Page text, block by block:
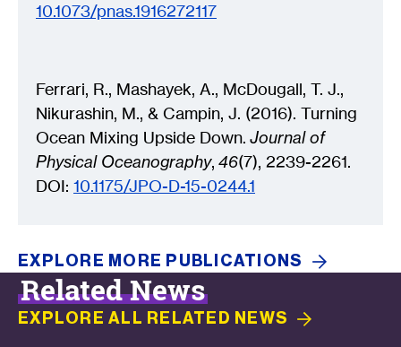
10.1073/pnas.1916272117
Ferrari, R., Mashayek, A., McDougall, T. J.,
Nikurashin, M., & Campin, J. (2016). Turning
Ocean Mixing Upside Down. Journal of
Physical Oceanography, 46(7), 2239-2261.
DOI: 10.1175/JPO-D-15-0244.1
EXPLORE MORE PUBLICATIONS
Related News
EXPLORE ALL RELATED NEWS